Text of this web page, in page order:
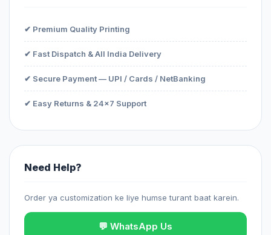
✔ Premium Quality Printing
✔ Fast Dispatch & All India Delivery
✔ Secure Payment — UPI / Cards / NetBanking
✔ Easy Returns & 24x7 Support
Need Help?
Order ya customization ke liye humse turant baat karein.
💬 WhatsApp Us